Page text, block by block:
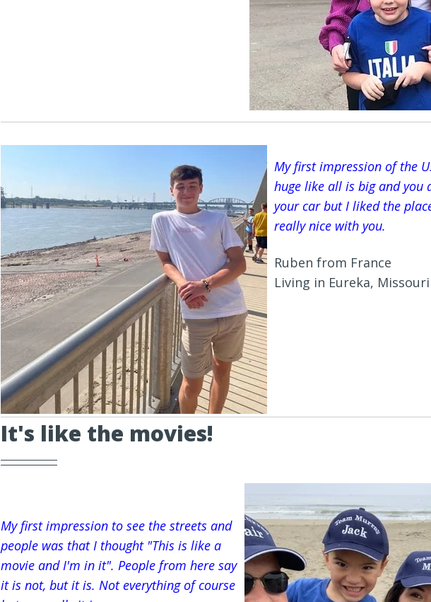
My first impression of the
huge like all is big and you
your car but I liked the
really nice with you.
Ruben from France
Living in Eureka, Missouri
It's like the movies!
My first impression to see the streets and
people was that I thought "This is like a
movie and I'm in it". People from here say
it is not, but it is. Not everything of course